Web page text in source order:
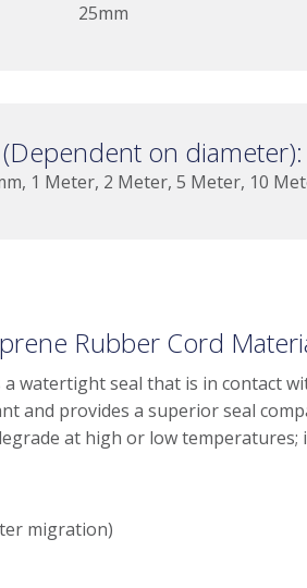
25mm
on diameter):
1 Meter, 2 Meter, 5 Meter, 10
Rubber Cord
watertight seal that is in contact
and provides a superior seal
at high or low
migration)